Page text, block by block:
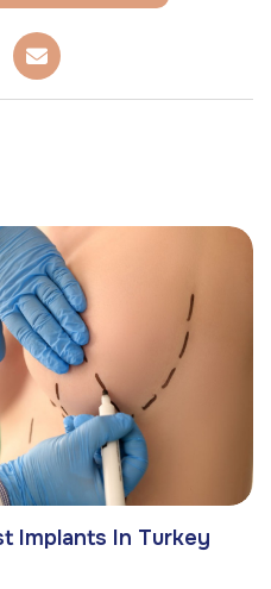
Implants In Turkey